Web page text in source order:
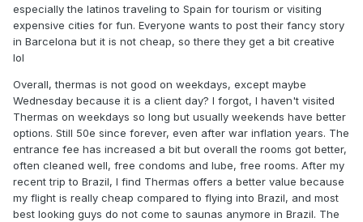
especially the latinos traveling to Spain for tourism or visiting
expensive cities for fun. Everyone wants to post their fancy story
in Barcelona but it is not cheap, so there they get a bit creative
lol
Overall, thermas is not good on weekdays, except maybe
Wednesday because it is a client day? I forgot, I haven't visited
Thermas on weekdays so long but usually weekends have better
options. Still 50e since forever, even after war inflation years. The
entrance fee has increased a bit but overall the rooms got better,
often cleaned well, free condoms and lube, free rooms. After my
recent trip to Brazil, I find Thermas offers a better value because
my flight is really cheap compared to flying into Brazil, and most
best looking guys do not come to saunas anymore in Brazil. The